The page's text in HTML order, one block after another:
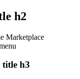
h2
Marketplace
title h3